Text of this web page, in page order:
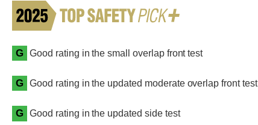
G Good rating in the small overlap front test
G Good rating in the updated moderate overlap front test
G Good rating in the updated side test